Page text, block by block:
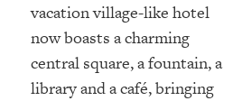
vacation village-like hotel
now boasts a charming
central square, a fountain, a
library and a café, bringing